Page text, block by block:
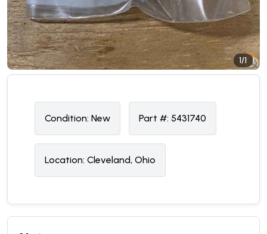
1/1
Condition: New Part #: 5431740
Location: Cleveland, Ohio